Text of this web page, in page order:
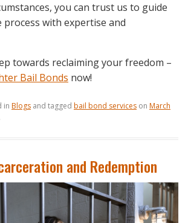
you can trust us to guide
with expertise and
towards reclaiming your freedom –
Bail Bonds now!
in Blogs and tagged bail bond services on March
and Redemption